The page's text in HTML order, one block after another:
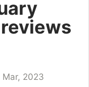
Mar, 2023